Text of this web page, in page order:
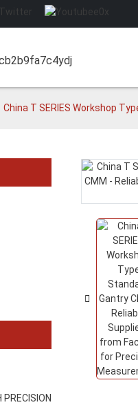
China T SERIES Workshop
PRECISION